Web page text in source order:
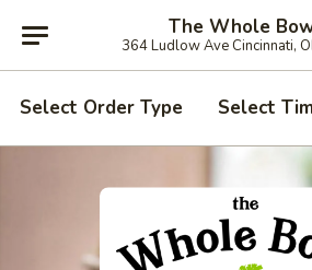
The Whole
364 Ludlow Ave Cincinnati,
Select Order Type Select